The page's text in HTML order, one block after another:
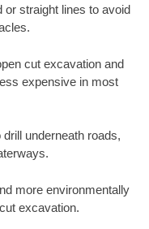
or straight lines to avoid
cut excavation and
expensive in most
underneath roads,
more environmentally
excavation.